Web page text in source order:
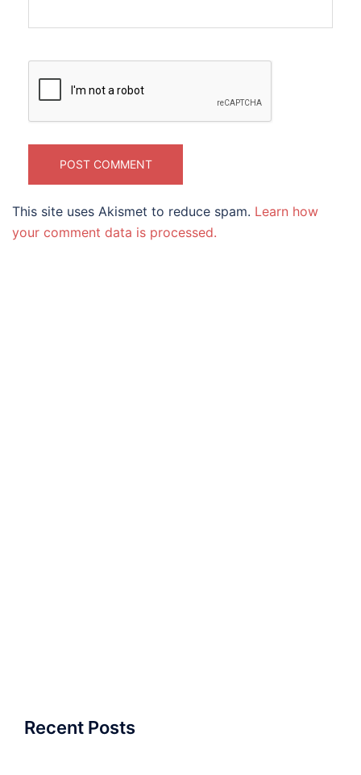
This site uses Akismet to reduce spam. Learn how
your comment data is processed.
Recent Posts